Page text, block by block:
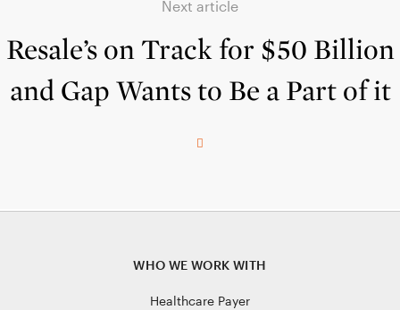
Next article
Resale’s on Track for $50 Billion
and Gap Wants to Be a Part of it
WHO WE WORK WITH
Healthcare Payer